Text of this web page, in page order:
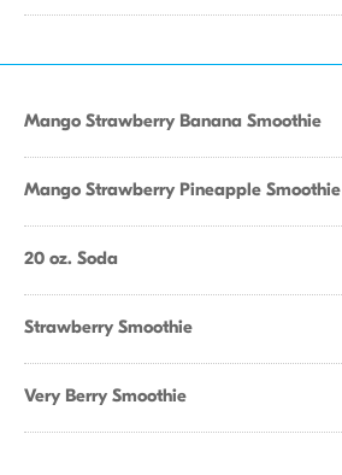
Mango Strawberry Banana Smoothie
Mango Strawberry Pineapple Smoothie
20 oz. Soda
Strawberry Smoothie
Very Berry Smoothie